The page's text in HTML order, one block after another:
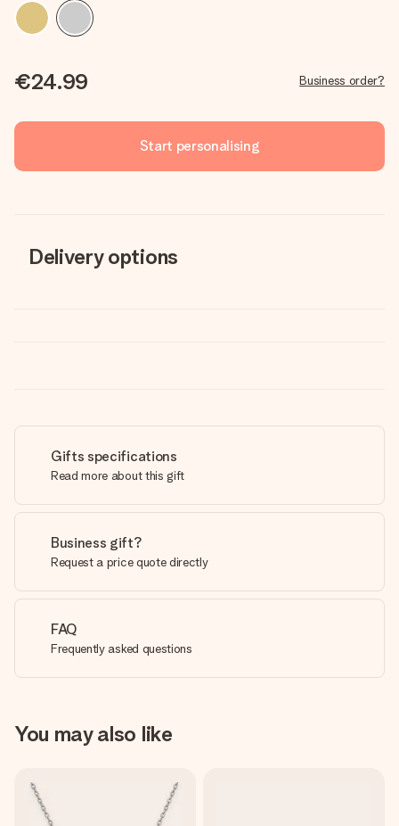
€24.99 Business order?
Start personalising
Delivery options
Gifts specifications
Read more about this gift
Business gift?
Request a price quote directly
FAQ
Frequently asked questions
You may also like